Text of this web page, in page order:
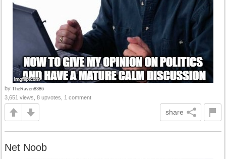
by TheRaven8386
3,651 views, 8 upvotes, 1 comment
share
Net Noob